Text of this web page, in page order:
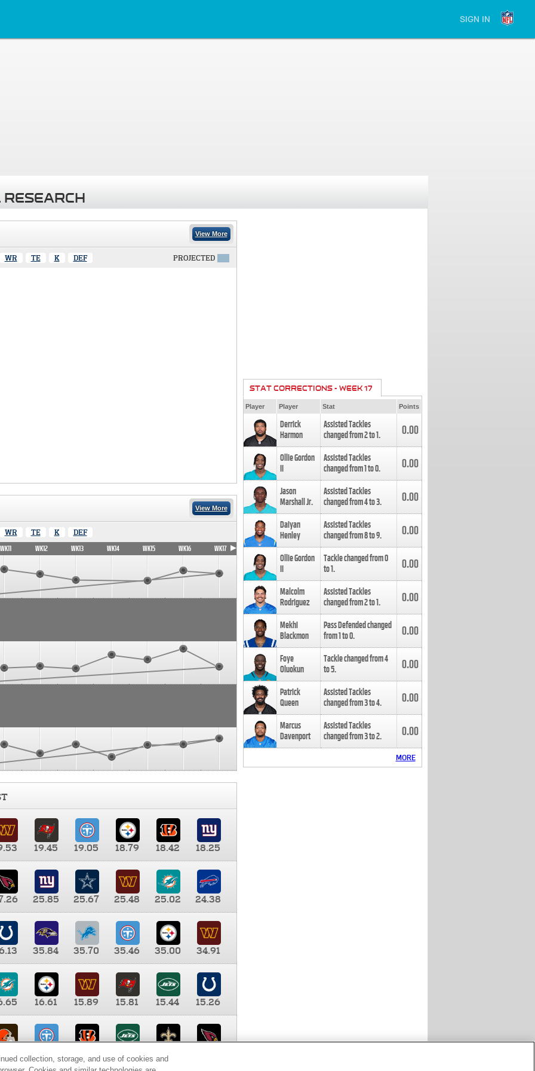
SIGN IN
View More
WR TE K DEF PROJECTED
View More
WR TE K DEF
WK11 WK12 WK13 WK14 WK15 WK16 WK17
19.45 19.05 18.79 18.42
18.25
25.85 25.67 25.48 25.02
24.38
35.84 35.70 35.46 35.00
34.91
16.61 15.89 15.81 15.44
15.26
9.35 8.65 8.41
STAT CORRECTIONS - WEEK 17
Player Player Stat Points
Derrick
Harmon
Assisted Tackles
changed from2to1. 0.00
Ollie Gordon
II
Assisted Tackles
changed from1to0. 0.00
Jason
Marshall Jr.
Assisted Tackles
changed from4to3. 0.00
Daiyan
Henley
Assisted Tackles
changed from8to9. 0.00
Ollie Gordon
II
Tackle changed from0
to1. 0.00
Malcolm
Rodriguez
Assisted Tackles
changed from2to1. 0.00
Mekhi
Blackmon
Pass Defended changed
from1to0. 0.00
Foye
Oluokun
Tackle changed from4
to5. 0.00
Patrick
Queen
Assisted Tackles
changed from3to4. 0.00
Marcus
Davenport
Assisted Tackles
changed from3to2. 0.00
MORE
collection, storage, and use of cookies and